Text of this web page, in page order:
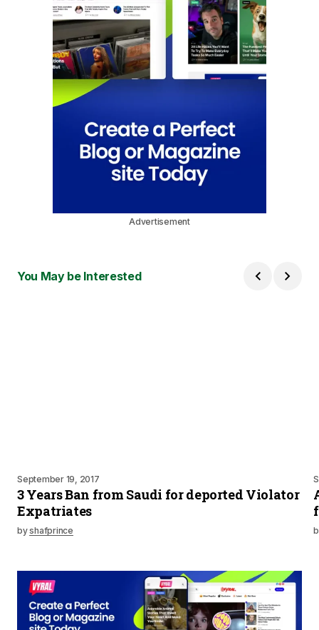
Advertisement
You May be Interested
September 19, 2017
3 Years Ban from Saudi for deported Violator
Expatriates
byshafprince